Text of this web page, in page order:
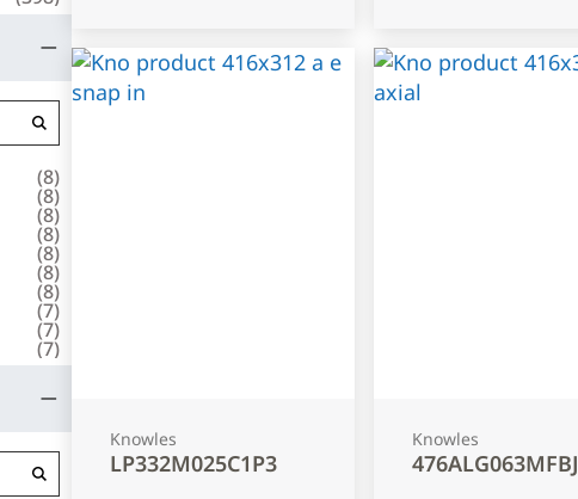
(8)
(8)
(8)
(8)
(8)
(8)
(8)
(7)
(7)
(7)
Knowles
LP332M025C1P3
Knowles
476ALG063MFBJ